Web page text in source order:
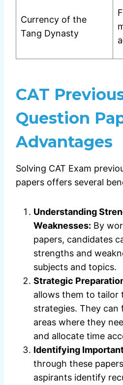
Currency of the
Tang Dynasty
CAT
Question
Advantages
Solving CAT Exam
papers offers several
Understanding
Weaknesses: By
papers, candidates
strengths and
subjects and topics.
Strategic
allows them to tailor
strategies. They can
areas where they
and allocate time
Identifying
through these
aspirants identify